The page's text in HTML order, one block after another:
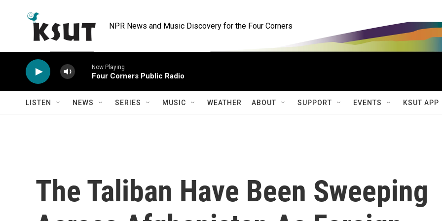
NPR News and Music Discovery for the Four Corners
Now Playing
Four Corners Public Radio
LISTEN NEWS SERIES MUSIC WEATHER ABOUT SUPPORT EVENTS KSUT APP
The Taliban Have Been Sweeping